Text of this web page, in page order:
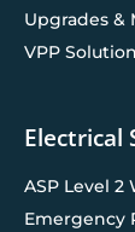
Upgrades &
VPP
Electrical
ASP Level 2
Emergency